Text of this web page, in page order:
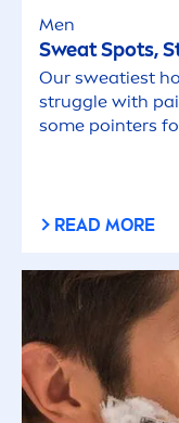
Men
Sweat Spots,
Our sweatiest
struggle with
some pointers
READ MORE